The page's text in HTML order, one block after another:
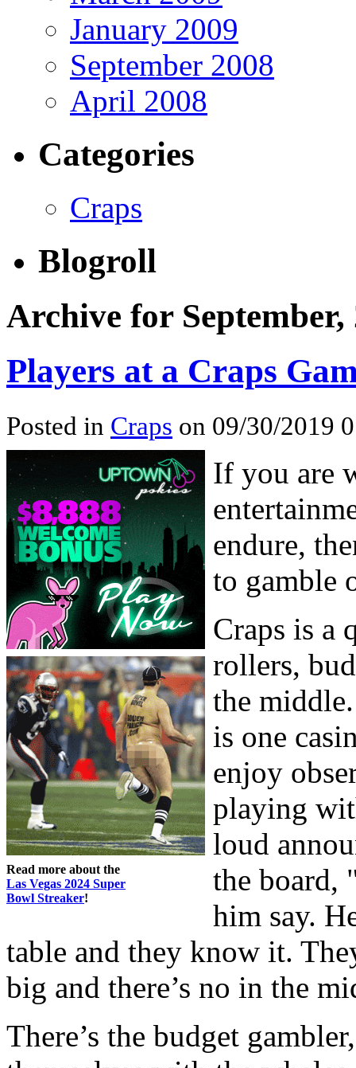
January 2009
September 2008
April 2008
Categories
Craps
Blogroll
Archive for September,
Players at a Craps
Posted in Craps on 09/30/2019
Read more about the
Las Vegas 2024 Super
Bowl Streaker!
If you are
endure,
to gamble
Craps is a
rollers,
the
is one
enjoy
playing
loud
the board,
him say.
table and they know it.
big and there’s no in the
There’s the budget